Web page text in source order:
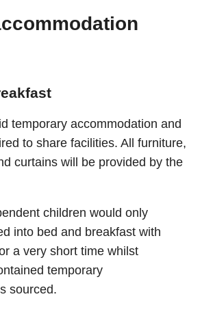
temporary accommodation and
to share facilities. All furniture,
curtains will be provided by the
children would only
into bed and breakfast with
a very short time whilst
temporary
sourced.